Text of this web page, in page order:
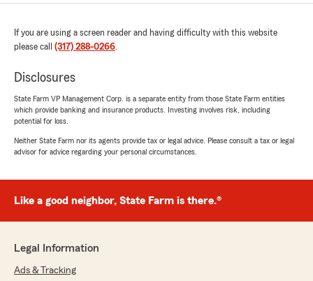
If you are using a screen reader and having difficulty with this website
please call (317) 288-0266.
Disclosures
State Farm VP Management Corp. is a separate entity from those State Farm entities
which provide banking and insurance products. Investing involves risk, including
potential for loss.
Neither State Farm nor its agents provide tax or legal advice. Please consult a tax or legal
advisor for advice regarding your personal circumstances.
Like a good neighbor, State Farm is there.®
Legal Information
Ads & Tracking